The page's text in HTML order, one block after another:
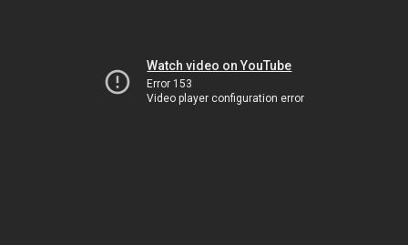
Watch video on YouTube
Error 153
Video player configuration error